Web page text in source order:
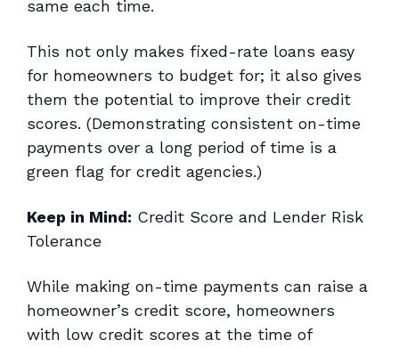
same each time.
This not only makes fixed-rate loans easy
for homeowners to budget for; it also gives
them the potential to improve their credit
scores. (Demonstrating consistent on-time
payments over a long period of time is a
green flag for credit agencies.)
Keep in Mind: Credit Score and Lender Risk
Tolerance
While making on-time payments can raise a
homeowner’s credit score, homeowners
with low credit scores at the time of